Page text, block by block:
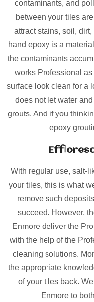
contaminants, and
between your tiles
attract stains, soil,
hand epoxy is a
the contaminants
works Professional
surface look clean for a
does not let water
grouts. And if you
epoxy
With regular use, salt-
your tiles, this is what
remove such
succeed. However,
Enmore deliver the
with the help of the
cleaning solutions.
the appropriate
of your tiles back.
Enmore to